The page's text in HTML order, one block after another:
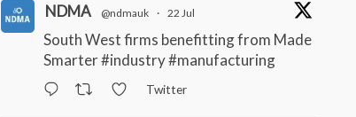
NDMA @ndmauk · 22 Jul
South West firms benefitting from Made
Smarter#industry#manufacturing
Twitter